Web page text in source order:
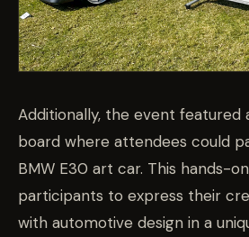
Additionally, the event featured
board where attendees could
BMW E30 art car. This hands-
participants to express their
with automotive design in a